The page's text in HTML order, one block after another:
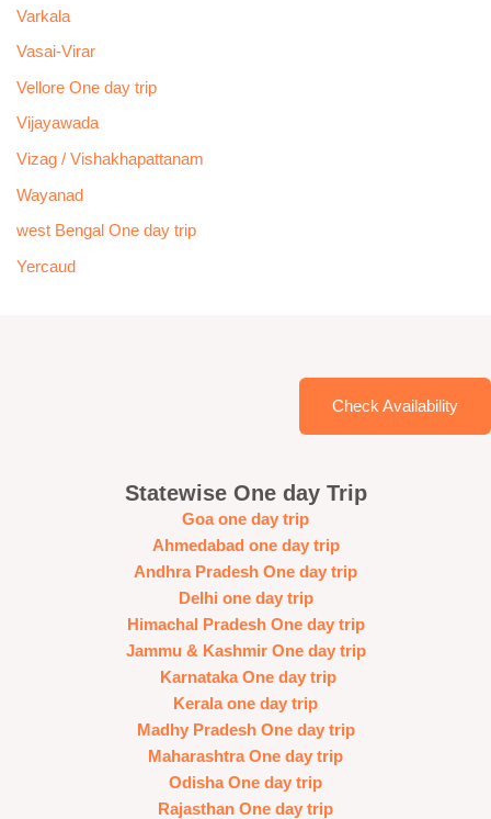
Varkala
Vasai-Virar
Vellore One day trip
Vijayawada
Vizag / Vishakhapattanam
Wayanad
west Bengal One day trip
Yercaud
Check Availability
Statewise One day Trip
Goa one day trip
Ahmedabad one day trip
Andhra Pradesh One day trip
Delhi one day trip
Himachal Pradesh One day trip
Jammu & Kashmir One day trip
Karnataka One day trip
Kerala one day trip
Madhy Pradesh One day trip
Maharashtra One day trip
Odisha One day trip
Rajasthan One day trip